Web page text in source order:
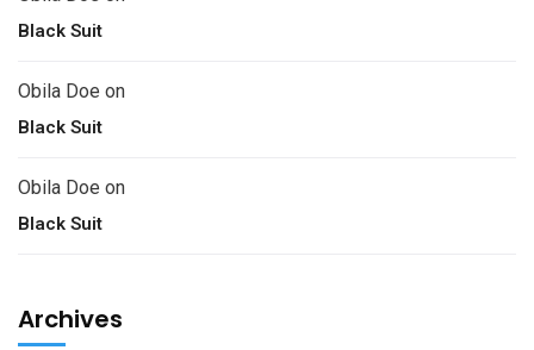
Black Suit
Obila Doe on
Black Suit
Obila Doe on
Black Suit
Archives